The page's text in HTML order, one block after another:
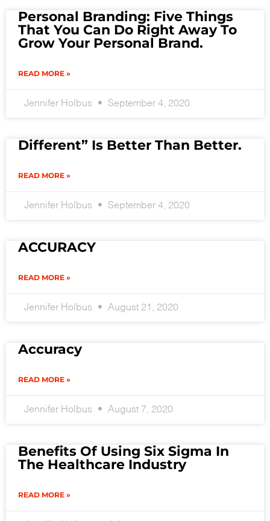
Personal Branding: Five Things
That You Can Do Right Away To
Grow Your Personal Brand.
READ MORE »
Jennifer Holbus September 4, 2020
Different” Is Better Than Better.
READ MORE »
Jennifer Holbus September 4, 2020
ACCURACY
READ MORE »
Jennifer Holbus August 21, 2020
Accuracy
READ MORE »
Jennifer Holbus August 7, 2020
Benefits Of Using Six Sigma In
The Healthcare Industry
READ MORE »